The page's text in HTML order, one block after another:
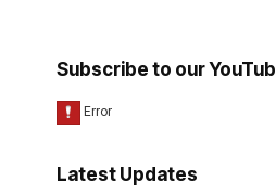
Subscribe to our
Latest Updates